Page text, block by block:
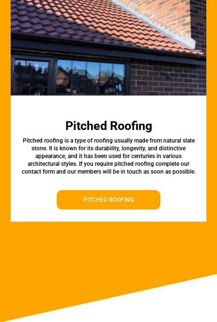
Pitched Roofing
Pitched roofing is a type of roofing usually made from natural slate
stone. It is known for its durability, longevity, and distinctive
appearance, and it has been used for centuries in various
architectural styles. If you require pitched roofing complete our
contact form and our members will be in touch as soon as possible.
PITCHED ROOFING